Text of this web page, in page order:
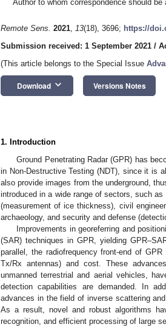
Author to whom correspondence should be
Remote Sens. 2021, 13(18), 3696; https://
Submission received: 1 September 2021 /
(This article belongs to the Special Issue
Download keyboard_arrow_down Versions Notes
1. Introduction
Ground Penetrating Radar (GPR) has
in Non-Destructive Testing (NDT), since it is
also provide images from the underground,
introduced in a wide range of sectors, such
(measurement of ice thickness), civil
archaeology, and security and defense
Improvements in georeferring and
(SAR) techniques in GPR, yielding
parallel, the radiofrequency front-end of
Tx/Rx antennas) and cost. These
unmanned terrestrial and aerial vehicles,
detection capabilities are demanded. In
advances in the field of inverse scattering
As a result, novel and robust algorithms
recognition, and efficient processing of large